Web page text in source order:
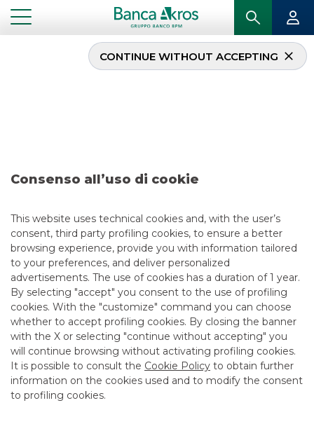
Consenso all’uso di cookie
This website uses technical cookies and, with the user’s
consent, third party profiling cookies, to ensure a better
browsing experience, provide you with information tailored
to your preferences, and deliver personalized
advertisements. The use of cookies has a duration of 1 year.
By selecting "accept" you consent to the use of profiling
cookies. With the "customize" command you can choose
whether to accept profiling cookies. By closing the banner
with the X or selecting "continue without accepting" you
will continue browsing without activating profiling cookies.
It is possible to consult the Cookie Policy to obtain further
information on the cookies used and to modify the consent
to profiling cookies.
CONTINUE WITHOUT ACCEPTING
Deal- Tamburi
DCM
6/25/2024
USEFUL LINKS
CONTACT US
CAREER
GROUP WEBSITES